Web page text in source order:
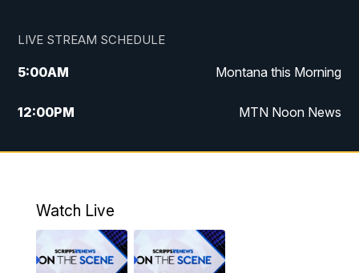
LIVE STREAM SCHEDULE
5:00AM Montana this Morning
12:00PM MTN Noon News
5:30PM MTN 5:30 News
Watch Live